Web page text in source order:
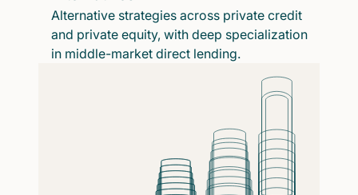
Alternative strategies across private credit
and private equity, with deep specialization
in middle-market direct lending.